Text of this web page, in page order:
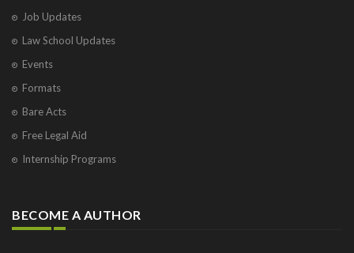
Job Updates
Law School Updates
Events
Formats
Bare Acts
Free Legal Aid
Internship Programs
BECOME A AUTHOR